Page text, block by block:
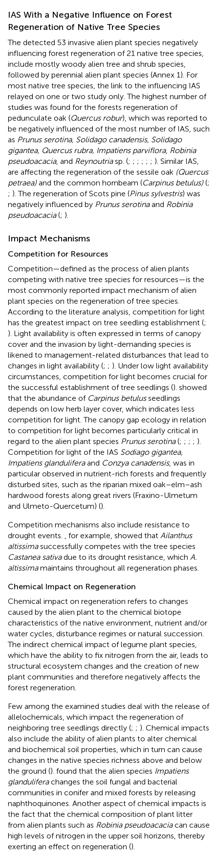
IAS With a Negative Influence on Forest
Regeneration of Native Tree Species
The detected 53 invasive alien plant species negatively
influencing forest regeneration of 21 native tree species,
include mostly woody alien tree and shrub species,
followed by perennial alien plant species (Annex 1). For
most native tree species, the link to the influencing IAS
relayed on one or two study only. The highest number of
studies was found for the forests regeneration of
pedunculate oak (Quercus robur), which was reported to
be negatively influenced of the most number of IAS, such
as Prunus serotina, Solidago canadensis, Solidago
gigantea, Quercus rubra, Impatiens parviflora, Robinia
pseudoacacia, and Reynoutriasp. (; ; ; ; ; ; ). Similar IAS,
are affecting the regeneration of the sessile oak (Quercus
petraea) and the common hornbeam (Carpinus betulus) (;
; ). The regeneration of Scots pine (Pinus sylvestris) was
negatively influenced by Prunus serotinaand Robinia
pseudoacacia(; ).
Impact Mechanisms
Competition for Resources
Competition—defined as the process of alien plants
competing with native tree species for resources—is the
most commonly reported impact mechanism of alien
plant species on the regeneration of tree species.
According to the literature analysis, competition for light
has the greatest impact on tree seedling establishment (;
). Light availability is often expressed in terms of canopy
cover and the invasion by light-demanding species is
likened to management-related disturbances that lead to
changes in light availability (; ; ). Under low light availability
circumstances, competition for light becomes crucial for
the successful establishment of tree seedlings (). showed
that the abundance of Carpinus betulusseedlings
depends on low herb layer cover, which indicates less
competition for light. The canopy gap ecology in relation
to competition for light becomes particularly critical in
regard to the alien plant species Prunus serotina(; ; ; ; ).
Competition for light of the IAS Sodiago gigantea,
Impatiens glanduliferaand Conzya canadensis, was in
particular observed in nutrient-rich forests and frequently
disturbed sites, such as the riparian mixed oak–elm–ash
hardwood forests along great rivers (Fraxino-Ulmetum
and Ulmeto-Quercetum) ().
Competition mechanisms also include resistance to
drought events.
, for example, showed that Ailanthus
altissimasuccessfully competes with the tree species
Castanea sativadue to its drought resistance, which A.
altissimamaintains throughout all regeneration phases.
Chemical Impact on Regeneration
Chemical impact on regeneration refers to changes
caused by the alien plant to the chemical biotope
characteristics of the native environment, nutrient and/or
water cycles, disturbance regimes or natural succession.
The indirect chemical impact of legume plant species,
which have the ability to fix nitrogen from the air, leads to
structural ecosystem changes and the creation of new
plant communities and therefore negatively affects the
forest regeneration.
Few among the examined studies deal with the release of
allelochemicals, which impact the regeneration of
neighboring tree seedlings directly (; ; ). Chemical impacts
also include the ability of alien plants to alter chemical
and biochemical soil properties, which in turn can cause
changes in the native species richness above and below
the ground (). found that the alien species Impatiens
glanduliferachanges the soil fungal and bacterial
communities in conifer and mixed forests by releasing
naphthoquinones. Another aspect of chemical impacts is
the fact that the chemical composition of plant litter
from alien plants such as Robinia pseudoacaciacan cause
high levels of nitrogen in the upper soil horizons, thereby
exerting an effect on regeneration ().